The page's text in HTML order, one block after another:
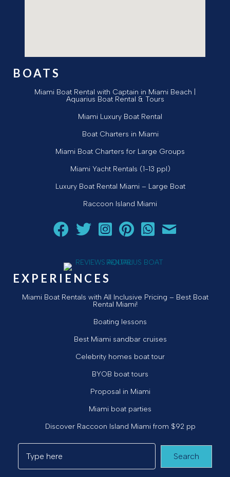
BOATS
Miami Boat Rental with Captain in Miami Beach |
Aquarius Boat Rental & Tours
Miami Luxury Boat Rental
Boat Charters in Miami
Miami Boat Charters for Large Groups
Miami Yacht Rentals (1-13 ppl)
Luxury Boat Rental Miami – Large Boat
Raccoon Island Miami
Follow Aquarius Boat Rental and Tours on Facebook!
Follow Aquarius Boat Rental and Tours on
Follow Aquarius Boat Rental and Tours
Follow Aquarius Boat Rental and
Chat with Aquarius Boat
Email Aquarius
EXPERIENCES
Miami Boat Rentals with All Inclusive Pricing – Best Boat
Rental Miami!
Boating lessons
Best Miami sandbar cruises
Celebrity homes boat tour
BYOB boat tours
Proposal in Miami
Miami boat parties
Discover Raccoon Island Miami from $92 pp
Search